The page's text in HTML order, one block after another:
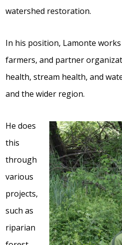
watershed restoration.
In his position, Lamonte
farmers, and partner
health, stream health, and
and the wider region.
He does
this
through
various
projects,
such as
riparian